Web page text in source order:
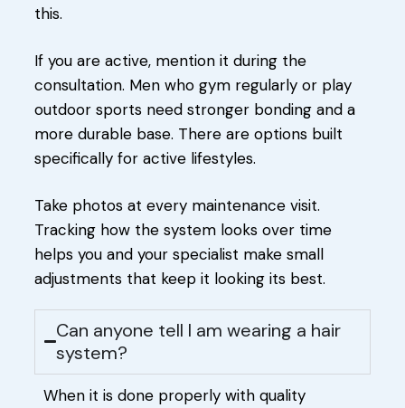
this.
If you are active, mention it during the
consultation. Men who gym regularly or play
outdoor sports need stronger bonding and a
more durable base. There are options built
specifically for active lifestyles.
Take photos at every maintenance visit.
Tracking how the system looks over time
helps you and your specialist make small
adjustments that keep it looking its best.
Can anyone tell I am wearing a hair
system?
When it is done properly with quality